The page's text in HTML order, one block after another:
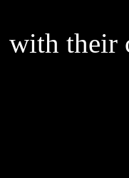
with their